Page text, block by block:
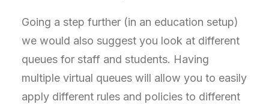
Going a step further (in an education setup)
we would also suggest you look at different
queues for staff and students. Having
multiple virtual queues will allow you to easily
apply different rules and policies to different